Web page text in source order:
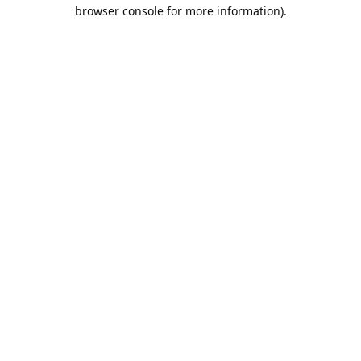
browser console for more information).